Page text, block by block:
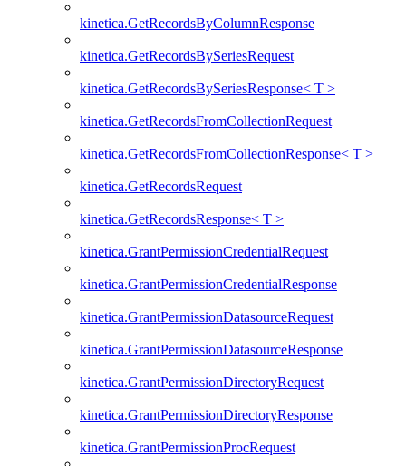
kinetica.GetRecordsByColumnResponse
kinetica.GetRecordsBySeriesRequest
kinetica.GetRecordsBySeriesResponse< T >
kinetica.GetRecordsFromCollectionRequest
kinetica.GetRecordsFromCollectionResponse< T >
kinetica.GetRecordsRequest
kinetica.GetRecordsResponse< T >
kinetica.GrantPermissionCredentialRequest
kinetica.GrantPermissionCredentialResponse
kinetica.GrantPermissionDatasourceRequest
kinetica.GrantPermissionDatasourceResponse
kinetica.GrantPermissionDirectoryRequest
kinetica.GrantPermissionDirectoryResponse
kinetica.GrantPermissionProcRequest